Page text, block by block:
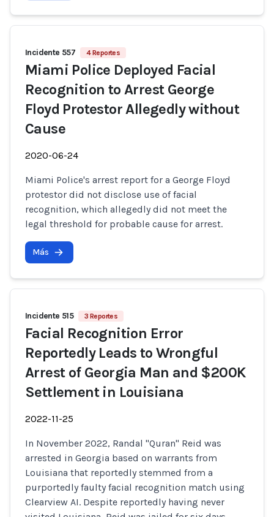
Incidente 557 4 Reportes
Miami Police Deployed Facial
Recognition to Arrest George
Floyd Protestor Allegedly without
Cause
2020-06-24
Miami Police's arrest report for a George Floyd
protestor did not disclose use of facial
recognition, which allegedly did not meet the
legal threshold for probable cause for arrest.
Más
Incidente 515 3 Reportes
Facial Recognition Error
Reportedly Leads to Wrongful
Arrest of Georgia Man and $200K
Settlement in Louisiana
2022-11-25
In November 2022, Randal "Quran" Reid was
arrested in Georgia based on warrants from
Louisiana that reportedly stemmed from a
purportedly faulty facial recognition match using
Clearview AI. Despite reportedly having never